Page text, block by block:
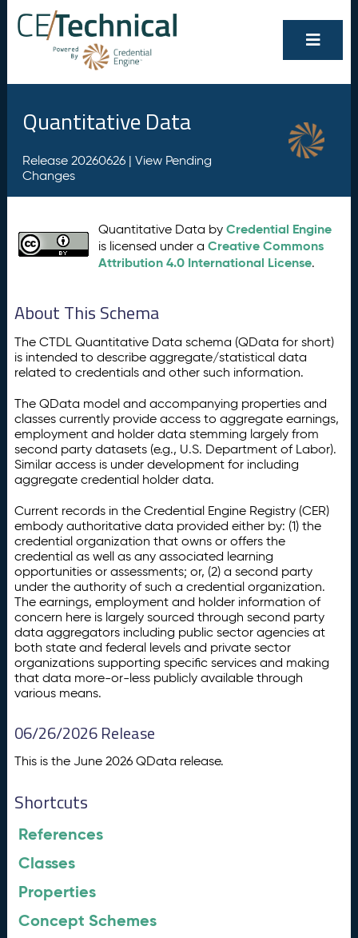
Quantitative Data
Release 20260626 | View Pending
Changes
Quantitative Data byCredential Engine
is licensed under aCreative Commons
Attribution 4.0 International License.
About This Schema
The CTDL Quantitative Data schema (QData for short)
is intended to describe aggregate/statistical data
related to credentials and other such information.
The QData model and accompanying properties and
classes currently provide access to aggregate earnings,
employment and holder data stemming largely from
second party datasets (e.g., U.S. Department of Labor).
Similar access is under development for including
aggregate credential holder data.
Current records in the Credential Engine Registry (CER)
embody authoritative data provided either by: (1) the
credential organization that owns or offers the
credential as well as any associated learning
opportunities or assessments; or, (2) a second party
under the authority of such a credential organization.
The earnings, employment and holder information of
concern here is largely sourced through second party
data aggregators including public sector agencies at
both state and federal levels and private sector
organizations supporting specific services and making
that data more-or-less publicly available through
various means.
06/26/2026 Release
This is the June 2026 QData release.
Shortcuts
References
Classes
Properties
Concept Schemes